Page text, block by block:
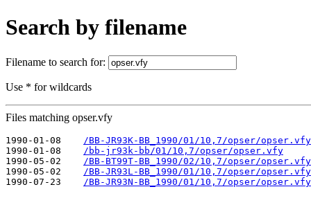
Search by filename
Filename to search for:
Use * for wildcards
Files matching opser.vfy
1990-01-08
/BB-JR93K-BB_1990/01/10,7/opser/opser.vfy
1990-01-08
/bb-jr93k-bb/01/10,7/opser/opser.vfy
1990-05-02
/BB-BT99T-BB_1990/02/10,7/opser/opser.vfy
1990-05-02
/BB-JR93L-BB_1990/01/10,7/opser/opser.vfy
1990-07-23
/BB-JR93N-BB_1990/01/10,7/opser/opser.vfy